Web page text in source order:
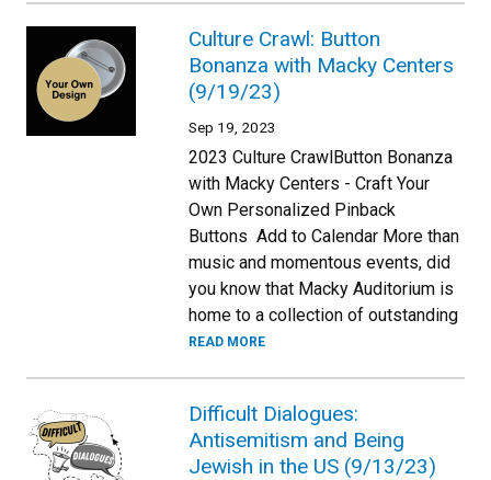
Culture Crawl: Button
Bonanza with Macky Centers
(9/19/23)
Sep 19, 2023
2023 Culture CrawlButton Bonanza
with Macky Centers - Craft Your
Own Personalized Pinback
Buttons Add to Calendar More than
music and momentous events, did
you know that Macky Auditorium is
home to a collection of outstanding
READ MORE
Difficult Dialogues:
Antisemitism and Being
Jewish in the US (9/13/23)